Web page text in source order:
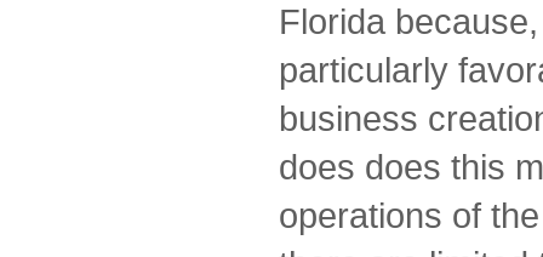
Florida
particularly
business
does does this
operations of